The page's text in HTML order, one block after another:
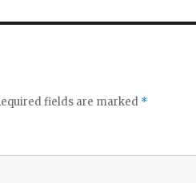
fields are marked *